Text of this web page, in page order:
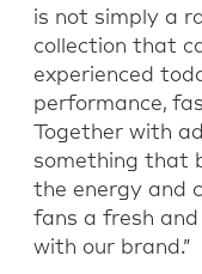
is not simply a
collection that
experienced
performance,
Together with
something that
the energy and
fans a fresh
with our brand.”